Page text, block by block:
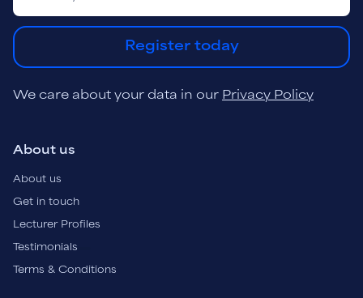
Register today
We care about your data in our Privacy Policy
About us
About us
Get in touch
Lecturer Profiles
Testimonials
Terms & Conditions